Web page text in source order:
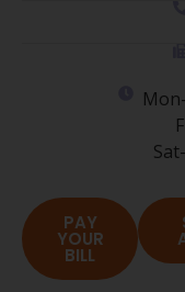
PAY
YOUR
BILL